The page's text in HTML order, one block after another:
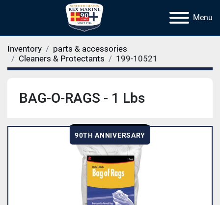
Menu
Inventory
parts & accessories
Cleaners & Protectants
199-10521
BAG-O-RAGS - 1 Lbs
90TH ANNIVERSARY